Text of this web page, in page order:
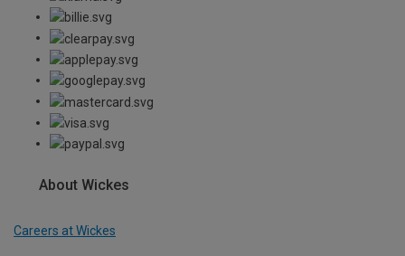
About Wickes
Careers at Wickes